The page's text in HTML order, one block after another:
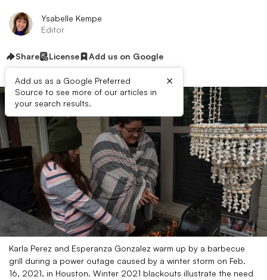
Ysabelle Kempe
Editor
Share License Add us on Google
Add us as a Google Preferred
Source to see more of our articles in
your search results.
×
Karla Perez and Esperanza Gonzalez warm up by a barbecue
grill during a power outage caused by a winter storm on Feb.
16, 2021, in Houston. Winter 2021 blackouts illustrate the need